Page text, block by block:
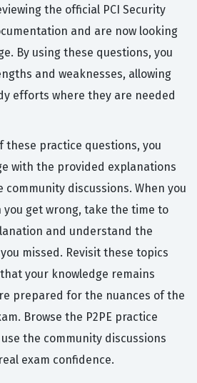
the official PCI Security
and are now looking
By using these questions, you
and weaknesses, allowing
efforts where they are needed
these practice questions, you
with the provided explanations
discussions. When you
get wrong, take the time to
and understand the
missed. Revisit these topics
your knowledge remains
prepared for the nuances of the
Browse the P2PE practice
the community discussions
exam confidence.